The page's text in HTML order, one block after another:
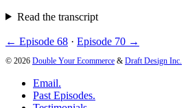
Read the transcript
← Episode 68 · Episode 70 →
© 2026 Double Your Ecommerce & Draft Design Inc.
Email.
Past Episodes.